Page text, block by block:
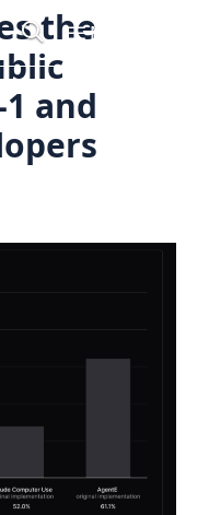
Menu
the
and